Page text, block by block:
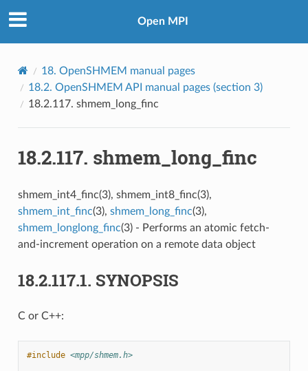
Open MPI
18. OpenSHMEM manual pages
18.2. OpenSHMEM API manual pages (section 3)
18.2.117. shmem_long_finc
18.2.117. shmem_long_finc
shmem_int4_finc(3), shmem_int8_finc(3),
shmem_int_finc(3), shmem_long_finc(3),
shmem_longlong_finc(3) - Performs an atomic fetch-
and-increment operation on a remote data object
18.2.117.1. SYNOPSIS
C or C++:
#include <mpp/shmem.h>